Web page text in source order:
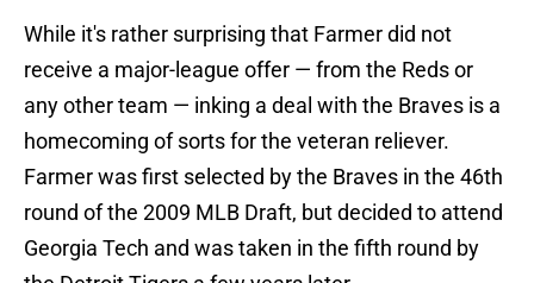
While it's rather surprising that Farmer did not
receive a major-league offer — from the Reds or
any other team — inking a deal with the Braves is a
homecoming of sorts for the veteran reliever.
Farmer was first selected by the Braves in the 46th
round of the 2009 MLB Draft, but decided to attend
Georgia Tech and was taken in the fifth round by